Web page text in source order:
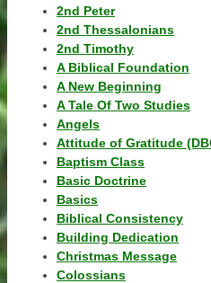
2nd Peter
2nd Thessalonians
2nd Timothy
A Biblical Foundation
A New Beginning
A Tale Of Two Studies
Angels
Attitude of Gratitude
Baptism Class
Basic Doctrine
Basics
Biblical Consistency
Building Dedication
Christmas Message
Colossians